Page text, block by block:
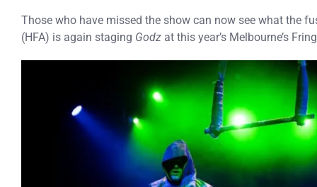
Those who have missed the show can now see what the
(HFA) is again staging Godz at this year’s Melbourne’s